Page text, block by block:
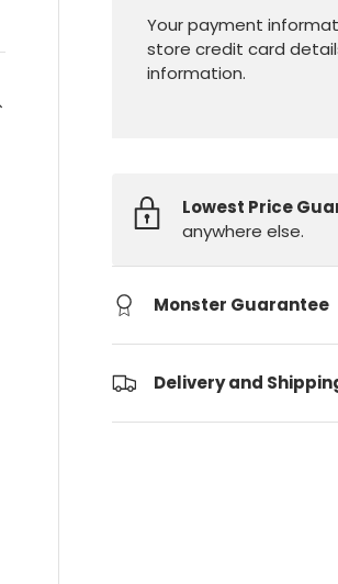
Your payment
store credit card
information.
Lowest Price
anywhere else.
Monster Guarantee
Delivery and